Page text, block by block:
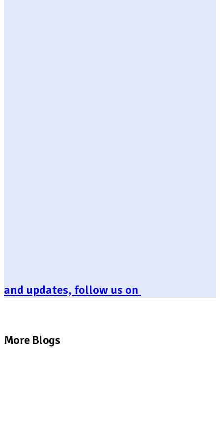
and updates, follow us on
More Blogs